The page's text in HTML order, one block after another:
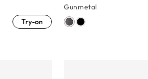
Try-on
Gunmetal